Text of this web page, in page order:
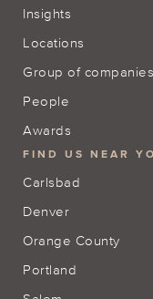
Insights
Locations
Group of companies
People
Awards
FIND US NEAR
Carlsbad
Denver
Orange County
Portland